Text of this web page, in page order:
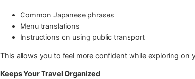
Common Japanese phrases
Menu translations
Instructions on using public transport
This allows you to feel more confident while exploring on
Keeps Your Travel Organized